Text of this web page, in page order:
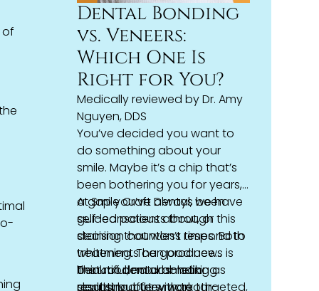
of
Dental Bonding
vs. Veneers:
Which One Is
Right for You?
Medically reviewed byDr. Amy
Nguyen, DDS
You’ve decided you want to
do something about your
smile. Maybe it’s a chip that’s
been bothering you for years,
a gap you’ve always been
self-conscious about, or
staining that won’t respond to
whitening. The good news is
that moderncosmetic
dentistryoffers more targeted,
At Smile Craft Dental, we have
guided patients through this
decision countless times. Both
treatments can produce
beautiful, natural-looking
results, but they work
Think ofdental bondingas
sculpting, but with tooth-